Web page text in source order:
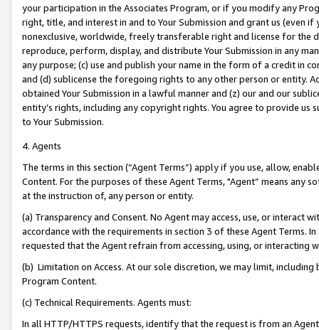
your participation in the Associates Program, or if you modify any
right, title, and interest in and to Your Submission and grant us (even
nonexclusive, worldwide, freely transferable right and license for
reproduce, perform, display, and distribute Your Submission in any
any purpose; (c) use and publish your name in the form of a credit in
and (d) sublicense the foregoing rights to any other person or entity.
obtained Your Submission in a lawful manner and (z) our and our
entity’s rights, including any copyright rights. You agree to provide us
to Your Submission.
4. Agents
The terms in this section (“Agent Terms”) apply if you use, allow,
Content. For the purposes of these Agent Terms, "Agent” means
at the instruction of, any person or entity.
(a) Transparency and Consent. No Agent may access, use, or
accordance with the requirements in section 3 of these Agent Terms.
requested that the Agent refrain from accessing, using, or interacting
(b) Limitation on Access. At our sole discretion, we may limit,
Program Content.
(c) Technical Requirements. Agents must:
In all HTTP/HTTPS requests, identify that the request is from an